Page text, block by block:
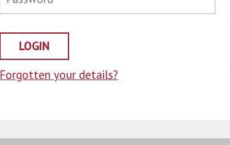
Forgotten your details?